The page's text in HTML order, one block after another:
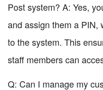
Post system? A: Yes,
and assign them a PIN,
to the system. This
staff members can
Q: Can I manage my